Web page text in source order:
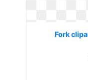
Fork